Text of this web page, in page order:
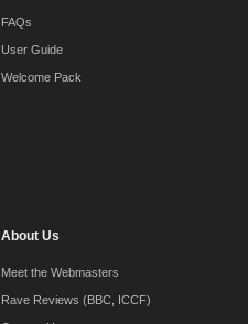
FAQs
User Guide
Welcome Pack
About Us
Meet the Webmasters
Rave Reviews (BBC, ICCF)